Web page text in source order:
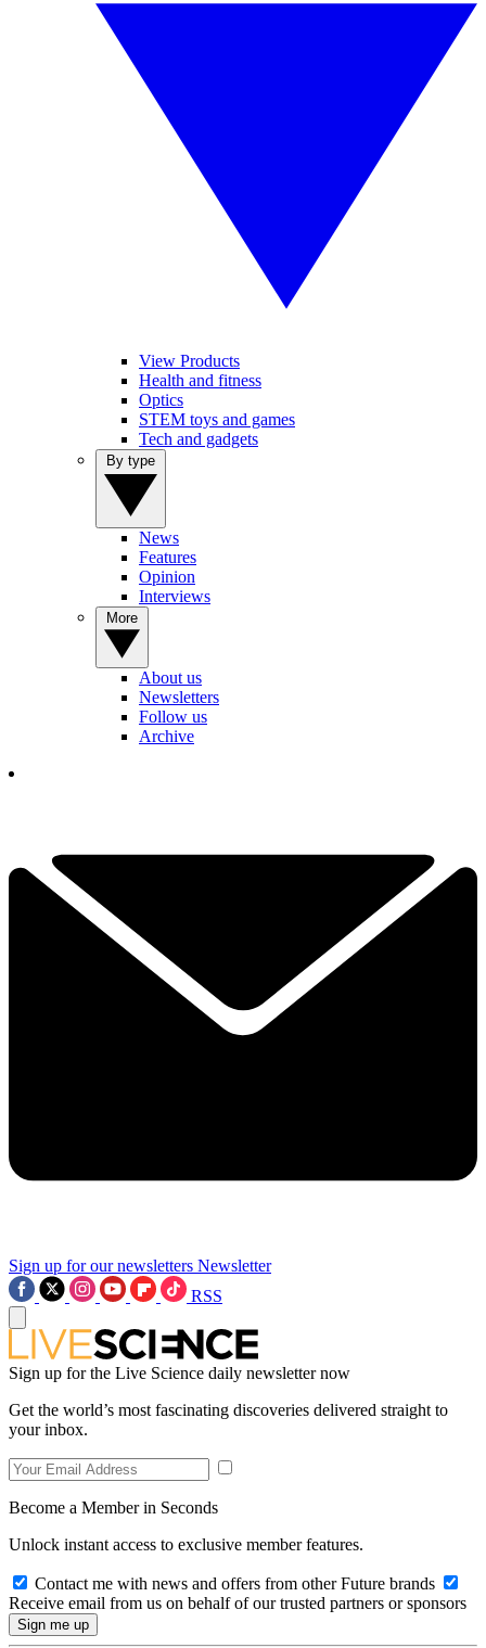
View Products
Health and fitness
Optics
STEM toys and games
Tech and gadgets
News
Features
Opinion
Interviews
About us
Newsletters
Follow us
Archive
Sign up for our newsletters Newsletter
RSS
Sign up for the Live Science daily newsletter now
Get the world’s most fascinating discoveries delivered straight to
your inbox.
Become a Member in Seconds
Unlock instant access to exclusive member features.
Contact me with news and offers from other Future brands
Receive email from us on behalf of our trusted partners or sponsors